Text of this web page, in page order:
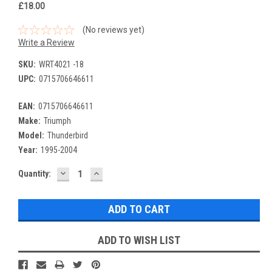
£18.00
(No reviews yet)
Write a Review
SKU: WRT4021 -18
UPC: 0715706646611
EAN: 0715706646611
Make: Triumph
Model: Thunderbird
Year: 1995-2004
Current
Quantity: DECREASE
QUANTITY:
INCREASE
QUANTITY:
ADD TO WISH LIST